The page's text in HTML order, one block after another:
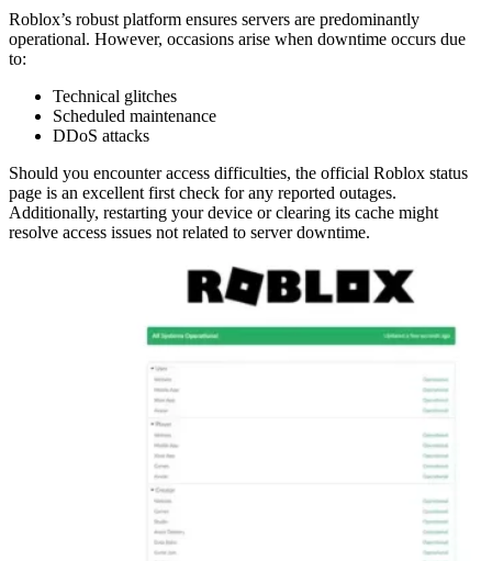
Roblox’s robust platform ensures servers are predominantly
operational. However, occasions arise when downtime occurs due
to:
Technical glitches
Scheduled maintenance
DDoS attacks
Should you encounter access difficulties, the official Roblox status
page is an excellent first check for any reported outages.
Additionally, restarting your device or clearing its cache might
resolve access issues not related to server downtime.